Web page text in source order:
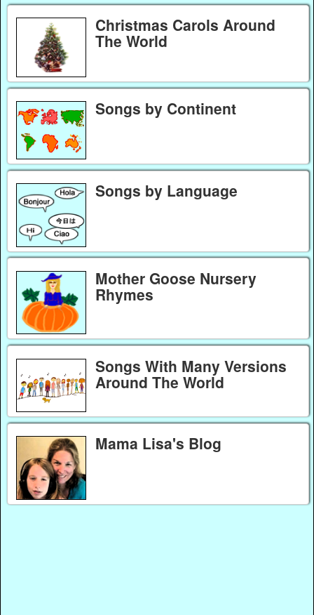
Christmas Carols Around
The World
Songs by Continent
Songs by Language
Mother Goose Nursery
Rhymes
Songs With Many Versions
Around The World
Mama Lisa's Blog